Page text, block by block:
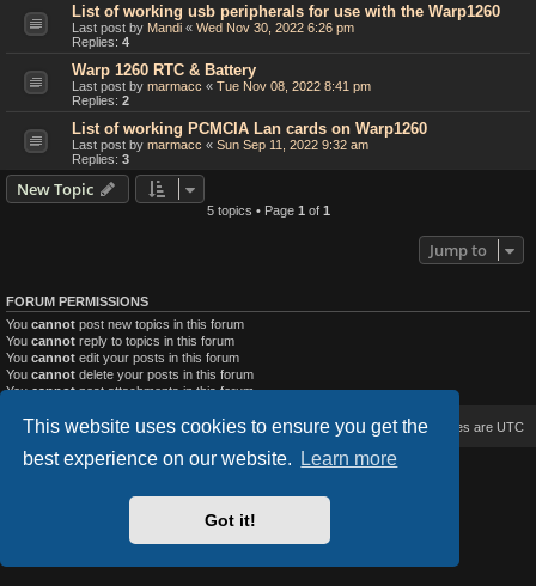
This website uses cookies to ensure you get the
best experience on our website.
Learn more
Got it!
List of working usb peripherals for use with the Warp1260
Last post by Mandi « Wed Nov 30, 2022 6:26 pm
Replies: 4
Warp 1260 RTC & Battery
Last post by marmacc « Tue Nov 08, 2022 8:41 pm
Replies: 2
List of working PCMCIA Lan cards on Warp1260
Last post by marmacc « Sun Sep 11, 2022 9:32 am
Replies: 3
New Topic
5 topics • Page 1 of 1
Jump to
FORUM PERMISSIONS
You cannot post new topics in this forum
You cannot reply to topics in this forum
You cannot edit your posts in this forum
You cannot delete your posts in this forum
Youcannotpost attachments in this forum
Board index All times are UTC
Delete cookies
phpBB® Forum Software © phpBB Limited
Privacy|Terms